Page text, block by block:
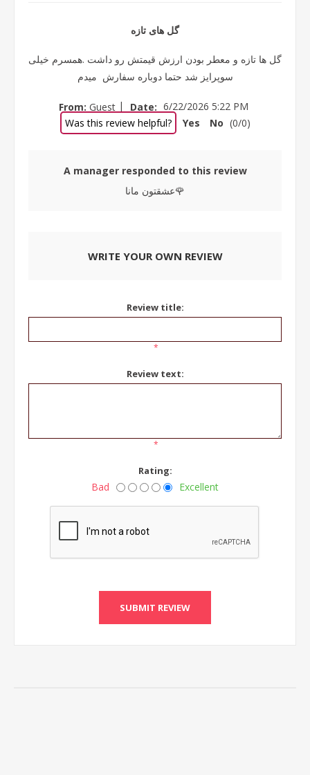
گل های تازه
گل ها تازه و معطر بودن ارزش قیمتش رو داشت .همسرم خیلی
سوپرایز شد حتما دوباره سفارش میدم
From: Guest | Date: 6/22/2026 5:22 PM
Was this review helpful?
Yes No (0/0)
A manager responded to this review
عشقتون مانا🌹
WRITE YOUR OWN REVIEW
Review title:
*
Review text:
*
Rating:
Bad Excellent
SUBMIT REVIEW